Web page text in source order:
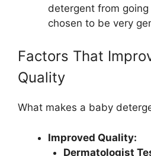
detergent from
chosen to be very
Factors That
Quality
What makes a baby
Improved Quality:
Dermatologist